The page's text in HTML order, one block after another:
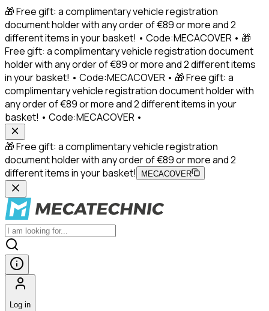
🎁 Free gift: a complimentary vehicle registration
document holder with any order of €89 or more and 2
different items in your basket! • Code:MECACOVER • 🎁
Free gift: a complimentary vehicle registration document
holder with any order of €89 or more and 2 different items
in your basket! • Code:MECACOVER • 🎁 Free gift: a
complimentary vehicle registration document holder with
any order of €89 or more and 2 different items in your
basket! • Code:MECACOVER •
🎁 Free gift: a complimentary vehicle registration
document holder with any order of €89 or more and 2
different items in your basket!
MECACOVER
Log in